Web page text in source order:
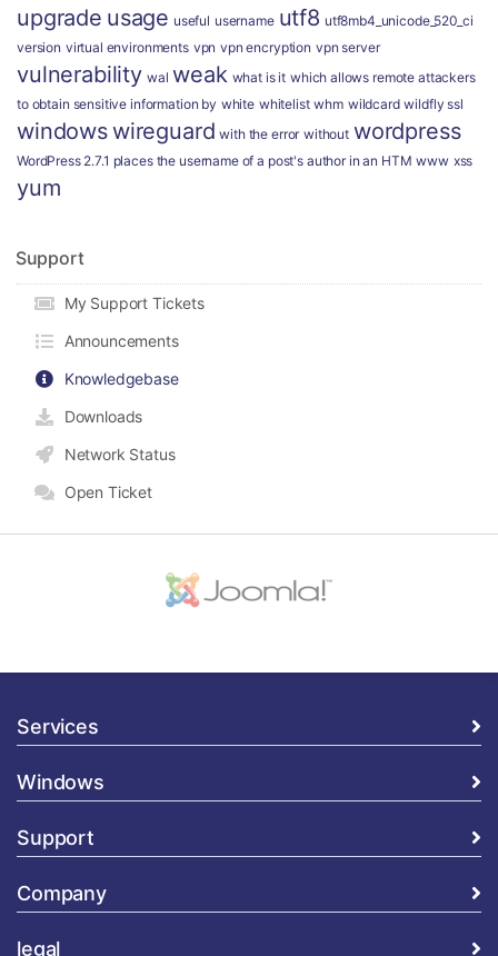
upgrade usage useful username utf8 utf8mb4_unicode_520_ci
version virtual environments vpn vpn encryption vpn server
vulnerability wal weak what is it which allows remote attackers
to obtain sensitive information by white whitelist whm wildcard wildfly ssl
windowswireguard with the error without wordpress
WordPress 2.7.1 places the username of a post's author in an HTM www xss
yum
Support
My Support Tickets
Announcements
Knowledgebase
Downloads
Network Status
Open Ticket
Services
Windows
Support
Company
legal